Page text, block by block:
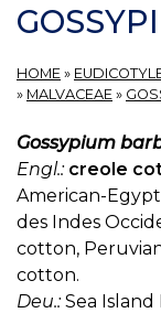
HOME »
» MALVACEAE »
Gossypium
Engl.: creole
American-
des Indes
cotton,
cotton.
Deu.:Sea Island